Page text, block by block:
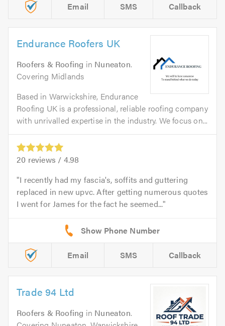
Email SMS Callback
Endurance Roofers UK
Roofers & Roofing in Nuneaton.
Covering Midlands
Based in Warwickshire, Endurance
Roofing UK is a professional, reliable roofing company
with unrivalled expertise in the industry. We focus on...
20 reviews / 4.98
I recently had my fascia's, soffits and guttering
replaced in new upvc. After getting numerous quotes
I went for James for the fact he seemed...
Email SMS Callback
Trade 94 Ltd
Roofers & Roofing in Nuneaton.